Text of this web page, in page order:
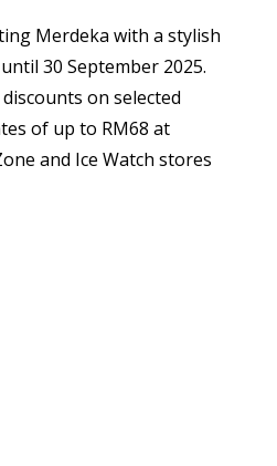
Merdeka with a stylish
30 September 2025.
on selected
of up to RM68 at
and Ice Watch stores